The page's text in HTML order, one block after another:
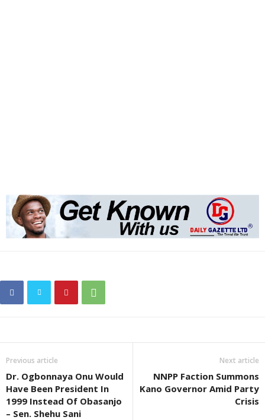
Previous article
Dr. Ogbonnaya Onu Would
Have Been President In
1999 Instead Of Obasanjo
– Sen. Shehu Sani
Next article
NNPP Faction Summons
Kano Governor Amid Party
Crisis